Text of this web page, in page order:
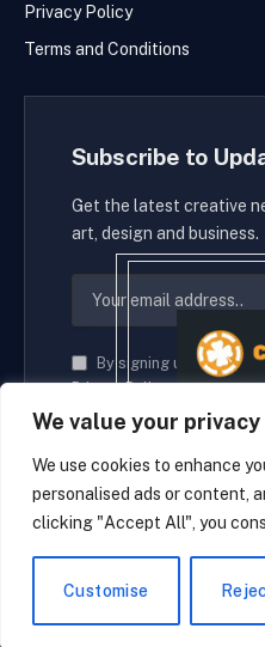
We value your privacy
We use cookies to enhance
personalised ads or content,
clicking "Accept All", you
Customise
Privacy Policy
Terms and Conditions
Subscribe to
Get the latest creative
art, design and business.
By signing up, you
Privacy Policyagreement.
© 2026
about us Contact us